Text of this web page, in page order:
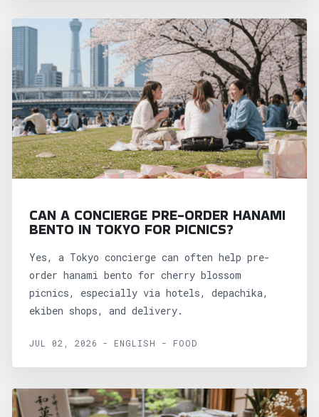
CAN A CONCIERGE PRE-ORDER HANAMI
BENTO IN TOKYO FOR PICNICS?
Yes, a Tokyo concierge can often help pre-
order hanami bento for cherry blossom
picnics, especially via hotels, depachika,
ekiben shops, and delivery.
JUL 02, 2026 - ENGLISH - FOOD